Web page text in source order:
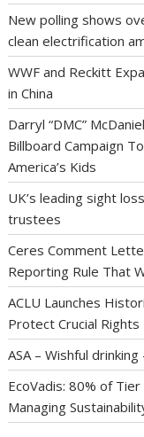
New polling shows
clean electrification
WWF and Reckitt
in China
Darryl “DMC”
Billboard Campaign
America’s Kids
UK’s leading sight
trustees
Ceres Comment
Reporting Rule That
ACLU Launches
Protect Crucial
ASA – Wishful
EcoVadis: 80% of
Managing